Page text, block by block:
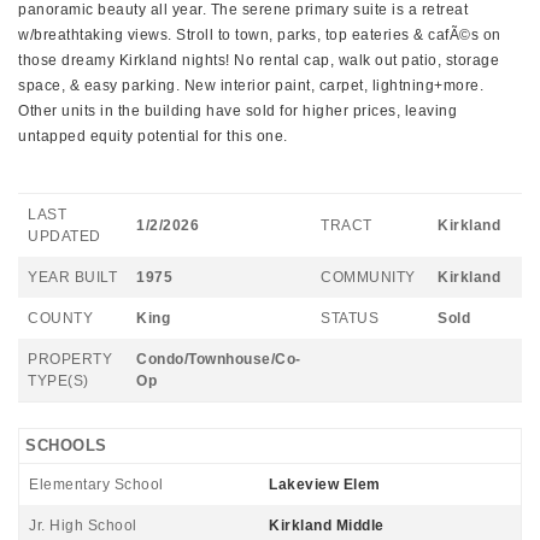
panoramic beauty all year. The serene primary suite is a retreat
w/breathtaking views. Stroll to town, parks, top eateries & cafÃ©s on
those dreamy Kirkland nights! No rental cap, walk out patio, storage
space, & easy parking. New interior paint, carpet, lightning+more.
Other units in the building have sold for higher prices, leaving
untapped equity potential for this one.
LAST
UPDATED
1/2/2026 TRACT Kirkland
YEAR BUILT 1975 COMMUNITY Kirkland
COUNTY King STATUS Sold
PROPERTY
TYPE(S)
Condo/Townhouse/Co-
Op
SCHOOLS
Elementary School Lakeview Elem
Jr. High School Kirkland Middle